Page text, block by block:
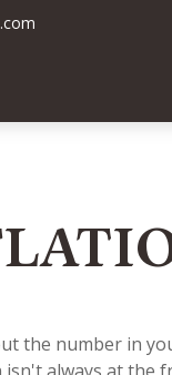
the number in